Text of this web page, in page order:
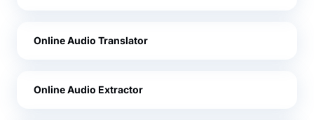
Online Audio Translator
Online Audio Extractor